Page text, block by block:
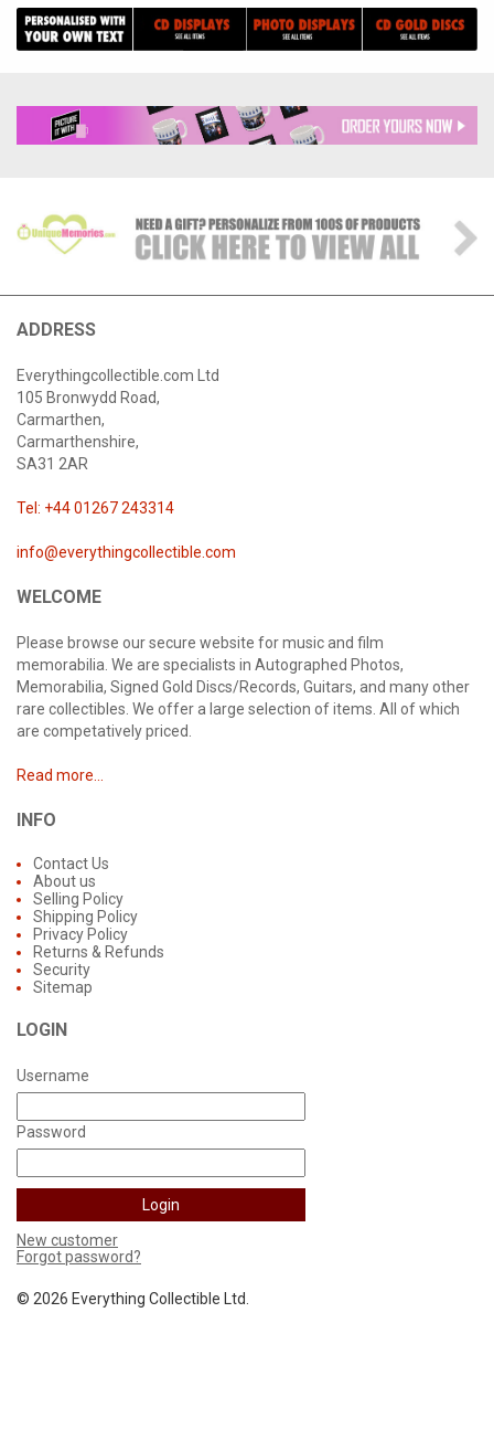
ADDRESS
Everythingcollectible.com Ltd
105 Bronwydd Road,
Carmarthen,
Carmarthenshire,
SA31 2AR
Tel: +44 01267 243314
info@everythingcollectible.com
WELCOME
Please browse our secure website for music and film
memorabilia. We are specialists in Autographed Photos,
Memorabilia, Signed Gold Discs/Records, Guitars, and many other
rare collectibles. We offer a large selection of items. All of which
are competatively priced.
Read more...
INFO
Contact Us
About us
Selling Policy
Shipping Policy
Privacy Policy
Returns & Refunds
Security
Sitemap
LOGIN
Username
Password
New customer
Forgot password?
© 2026 Everything Collectible Ltd.